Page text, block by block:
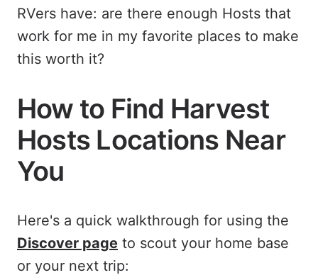
RVers have: are there enough Hosts that
work for me in my favorite places to make
this worth it?
How to Find Harvest
Hosts Locations Near
You
Here's a quick walkthrough for using the
Discover page to scout your home base
or your next trip: